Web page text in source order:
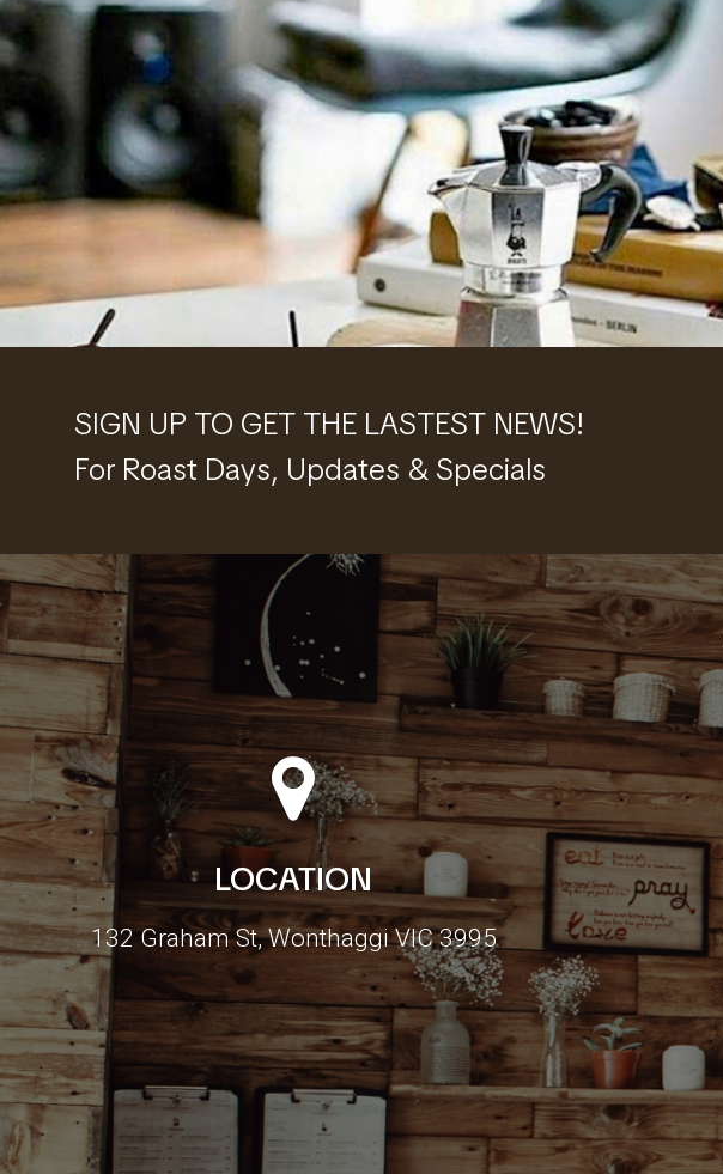
SIGN UP TO GET THE LASTEST NEWS!
For Roast Days, Updates & Specials
LOCATION
132 Graham St, Wonthaggi VIC 3995